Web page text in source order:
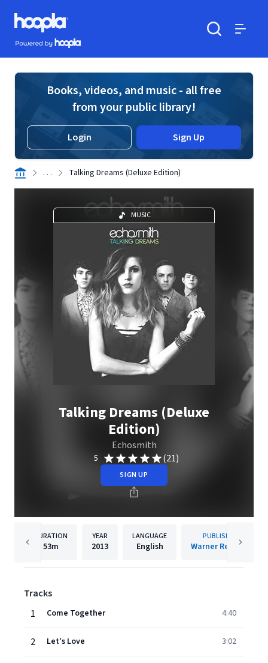
Skip to main content
Hoopla logo
Powered by Hoopla
Books, videos, and music - all free
from your public library!
Login Sign Up
. . . Talking Dreams (Deluxe Edition)
MUSIC
Talking Dreams (Deluxe
Edition)
Echosmith
5 (21)
SIGN UP
DURATION
53m
YEAR
2013
LANGUAGE
English
PUBLISHER
Warner Records
Tracks
1
Come Together 4:40
2 Let's Love 3:02